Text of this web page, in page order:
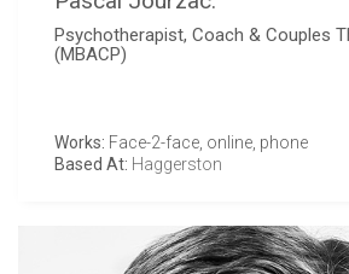
Psychotherapist, Coach & Couples
(MBACP)
Works: Face-2-face, online, phone
Based At: Haggerston